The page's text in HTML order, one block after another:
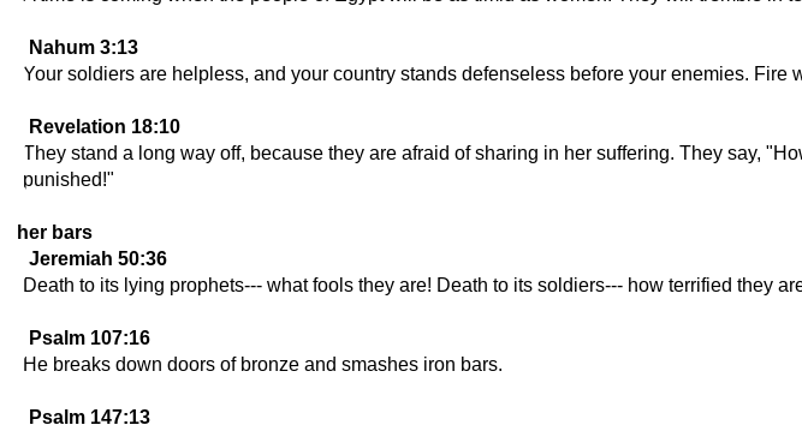
Nahum 3:13
Your soldiers are helpless, and your country stands defenseless before your enemies. Fire
Revelation 18:10
They stand a long way off, because they are afraid of sharing in her suffering. They say,
punished!"
her bars
Jeremiah 50:36
Death to its lying prophets--- what fools they are! Death to its soldiers--- how terrified they
Psalm 107:16
He breaks down doors of bronze and smashes iron bars.
Psalm 147:13